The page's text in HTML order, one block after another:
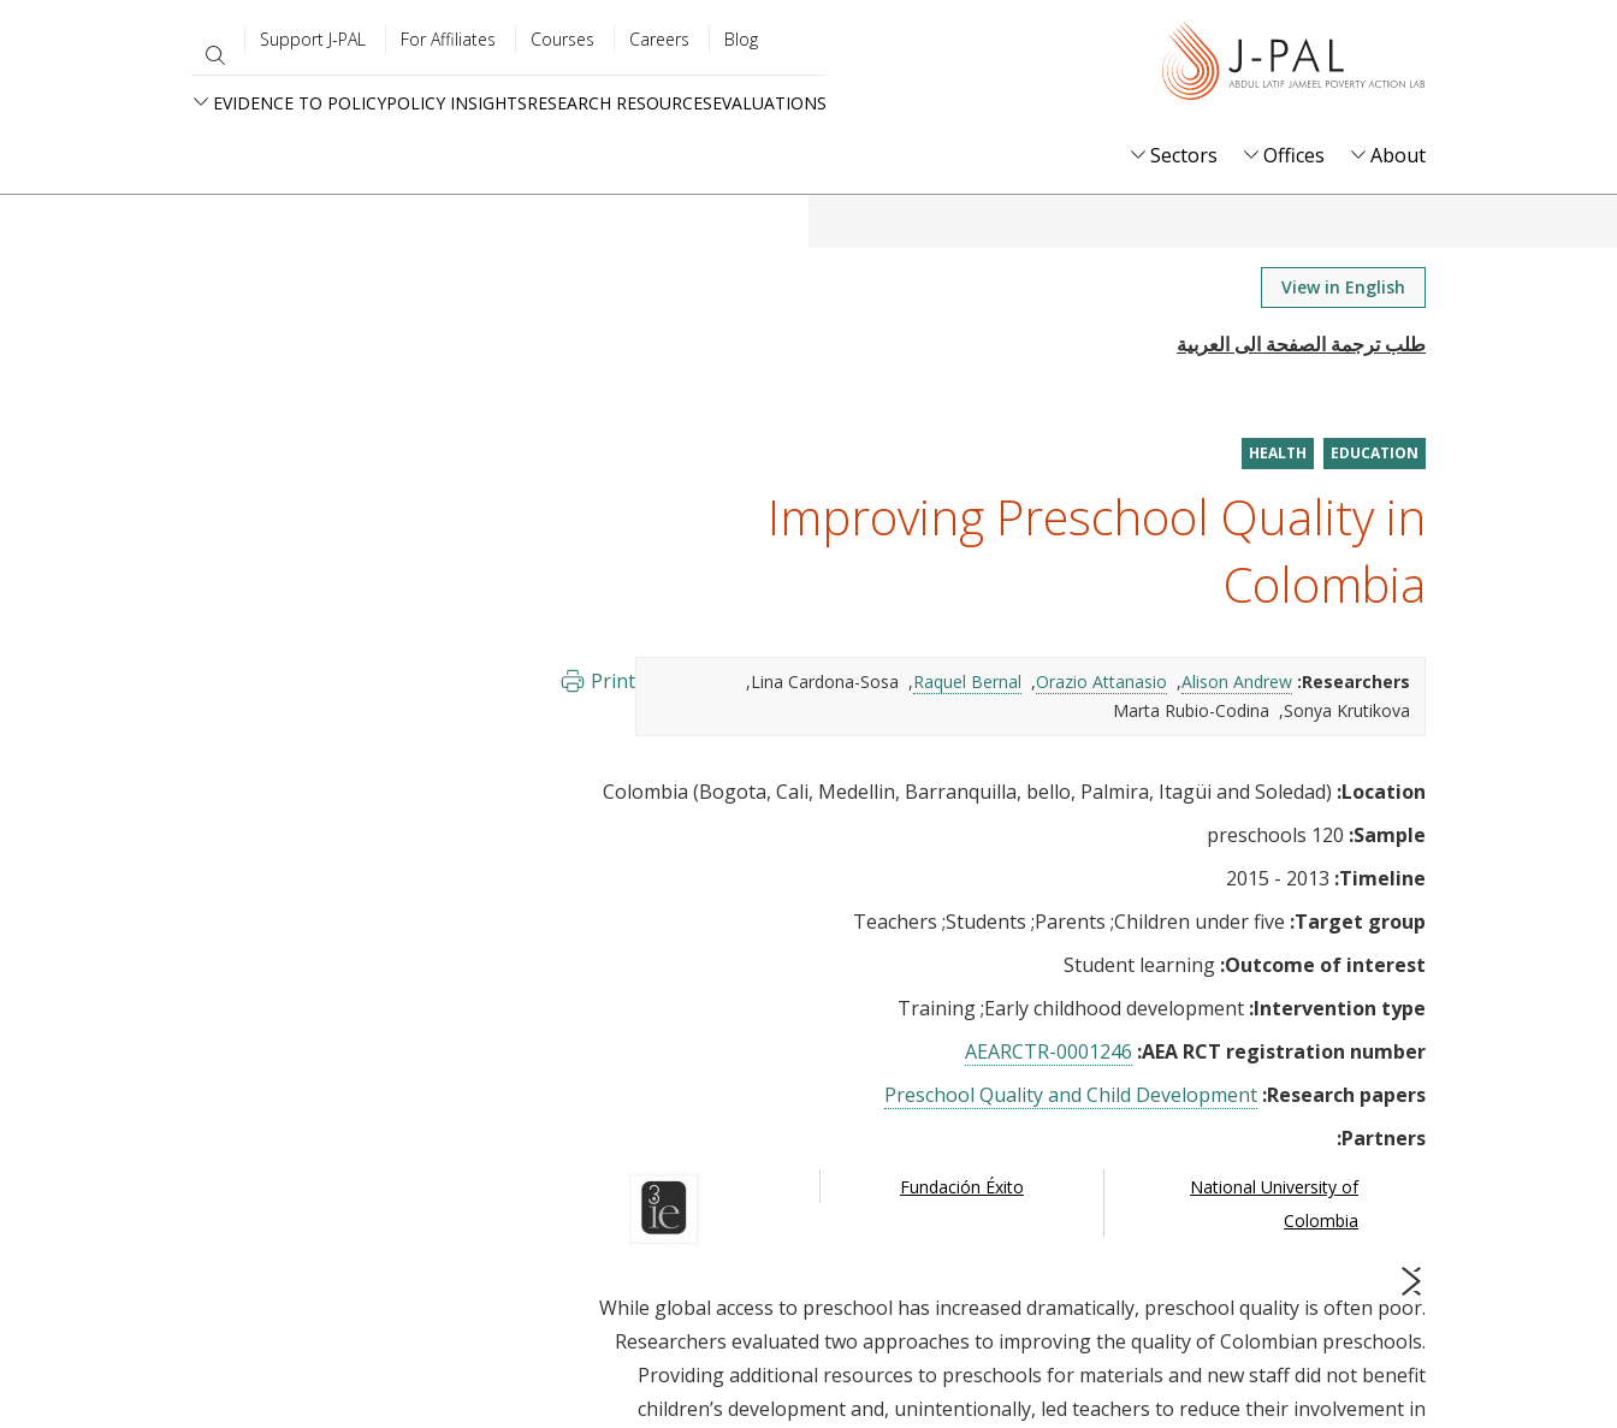
menu
Blog
Careers
Courses
For Affiliates
Support J-PAL
EVALUATIONS
RESEARCH RESOURCES
POLICY INSIGHTS
EVIDENCE TO POLICY
About
Offices
Sectors
View in English
EDUCATION
HEALTH
Improving Preschool Quality in
Colombia
Researchers:
Alison Andrew
Orazio Attanasio
Raquel Bernal
Lina Cardona-Sosa
Sonya Krutikova
Marta Rubio-Codina
Print
Location:
Sample:
Timeline:
Target group:
Children under five
Parents
Students
Teachers
Outcome of interest:
Student learning
Intervention type:
Early childhood development
Training
AEA RCT registration number:
AEARCTR-0001246
Research papers:
Preschool Quality and Child Development
Partners:
National University of
Colombia
Fundación Éxito
prev
next
While global access to preschool has increased dramatically, preschool quality is often poor.
Researchers evaluated two approaches to improving the quality of Colombian preschools.
Providing additional resources to preschools for materials and new staff did not benefit
children’s development and, unintentionally, led teachers to reduce their involvement in